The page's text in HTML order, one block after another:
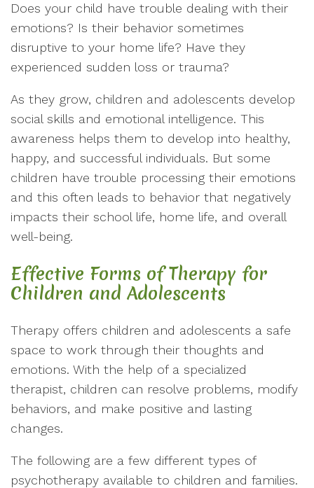
Does your child have trouble dealing with their
emotions? Is their behavior sometimes
disruptive to your home life? Have they
experienced sudden loss or trauma?
As they grow, children and adolescents develop
social skills and emotional intelligence. This
awareness helps them to develop into healthy,
happy, and successful individuals. But some
children have trouble processing their emotions
and this often leads to behavior that negatively
impacts their school life, home life, and overall
well-being.
Effective Forms of Therapy for
Children and Adolescents
Therapy offers children and adolescents a safe
space to work through their thoughts and
emotions. With the help of a specialized
therapist, children can resolve problems, modify
behaviors, and make positive and lasting
changes.
The following are a few different types of
psychotherapy available to children and families.